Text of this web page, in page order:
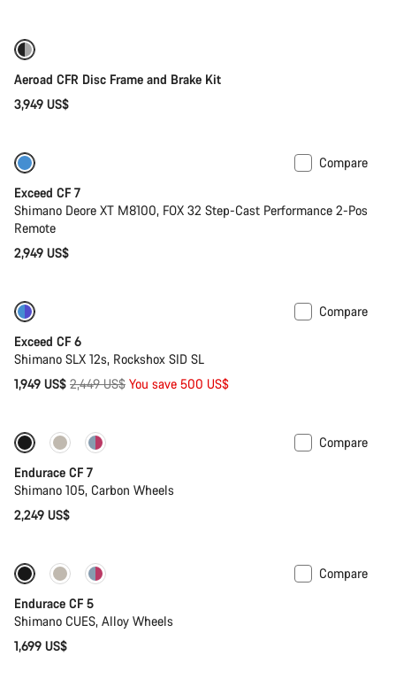
Aeroad CFR Disc Frame and Brake Kit
3,949 US$
Compare
Exceed CF 7
Shimano Deore XT M8100, FOX 32 Step-Cast Performance 2-Pos
Remote
2,949 US$
Compare
Exceed CF 6
Shimano SLX 12s, Rockshox SID SL
1,949 US$ Original
2,449 US$ You save 500 US$
Compare
Endurace CF 7
Shimano 105, Carbon Wheels
2,249 US$
New
Compare
Endurace CF 5
Shimano CUES, Alloy Wheels
1,699 US$